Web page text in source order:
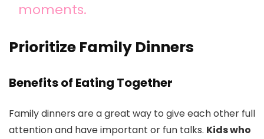
moments.
Prioritize Family Dinners
Benefits of Eating Together
Family dinners are a great way to give each other full
attention and have important or fun talks. Kids who